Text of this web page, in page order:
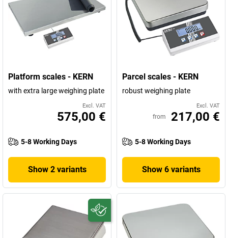
Platform scales - KERN
with extra large weighing plate
Excl. VAT
575,00 €
5-8 Working Days
Show 2 variants
Parcel scales - KERN
robust weighing plate
Excl. VAT
from 217,00 €
5-8 Working Days
Show 6 variants